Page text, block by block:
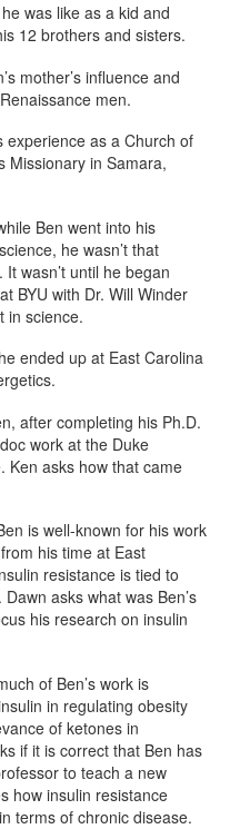
was like as a kid and
12 brothers and sisters.
mother’s influence and
men.
experience as a Church of
Missionary in Samara,
Ben went into his
he wasn’t that
wasn’t until he began
BYU with Dr. Will Winder
in science.
ended up at East Carolina
after completing his Ph.D.
work at the Duke
Ken asks how that came
is well-known for his work
his time at East
resistance is tied to
asks what was Ben’s
his research on insulin
of Ben’s work is
in regulating obesity
of ketones in
if it is correct that Ben has
to teach a new
how insulin resistance
terms of chronic disease.